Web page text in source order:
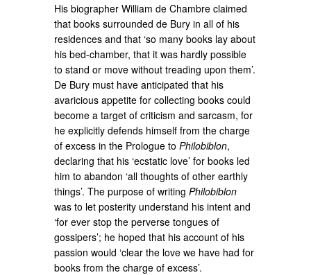
His biographer William de Chambre claimed
that books surrounded de Bury in all of his
residences and that ‘so many books lay about
his bed-chamber, that it was hardly possible
to stand or move without treading upon them’.
De Bury must have anticipated that his
avaricious appetite for collecting books could
become a target of criticism and sarcasm, for
he explicitly defends himself from the charge
of excess in the Prologue toPhilobiblon,
declaring that his ‘ecstatic love’ for books led
him to abandon ‘all thoughts of other earthly
things’. The purpose of writingPhilobiblon
was to let posterity understand his intent and
‘for ever stop the perverse tongues of
gossipers’; he hoped that his account of his
passion would ‘clear the love we have had for
books from the charge of excess’.